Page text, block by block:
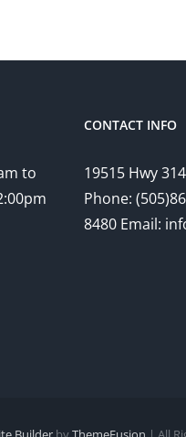
to
CONTACT INFO
19515 Hwy
Phone:
8480 Email: